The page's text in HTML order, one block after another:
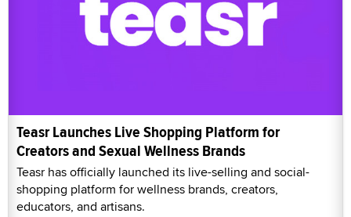
Teasr Launches Live Shopping Platform for
Creators and Sexual Wellness Brands
Teasr has officially launched its live-selling and social-
shopping platform for wellness brands, creators,
educators, and artisans.